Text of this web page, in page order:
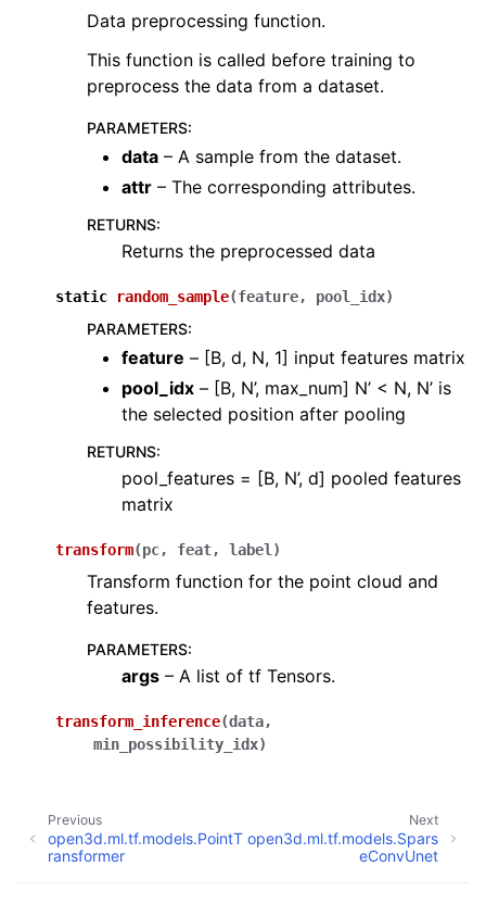
Data preprocessing function.
This function is called before training to
preprocess the data from a dataset.
PARAMETERS:
data – A sample from the dataset.
attr – The corresponding attributes.
RETURNS:
Returns the preprocessed data
static random_sample(feature, pool_idx)
PARAMETERS:
feature – [B, d, N, 1] input features matrix
pool_idx – [B, N’, max_num] N’ < N, N’ is
the selected position after pooling
RETURNS:
pool_features = [B, N’, d] pooled features
matrix
transform(pc, feat, label)
Transform function for the point cloud and
features.
PARAMETERS:
args – A list of tf Tensors.
transform_inference(data,
min_possibility_idx)
Next
open3d.ml.tf.models.Spars
eConvUnet
Previous
open3d.ml.tf.models.PointT
ransformer